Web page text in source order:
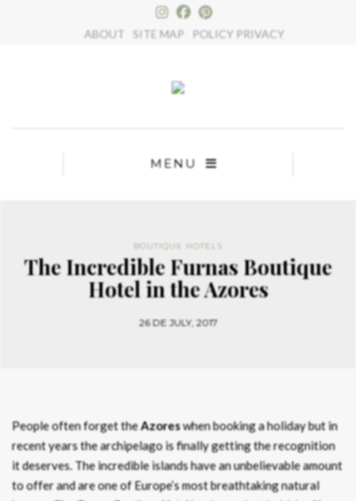
ABOUT SITE MAP POLICY PRIVACY
MENU
BOUTIQUE HOTELS
The Incredible Furnas Boutique
Hotel in the Azores
26 DE JULY, 2017
People often forget theAzoreswhen booking a holiday but in
recent years the archipelago is finally getting the recognition
it deserves. The incredible islands have an unbelievable amount
to offer and are one of Europe’s most breathtaking natural